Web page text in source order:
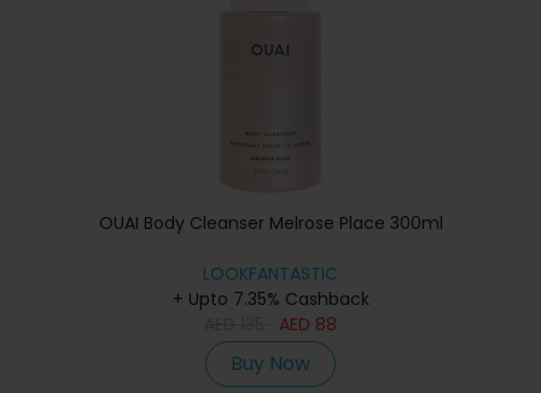
OUAI Body Cleanser Melrose Place 300ml
LOOKFANTASTIC
+ Upto 7.35% Cashback
AED 88
Buy Now